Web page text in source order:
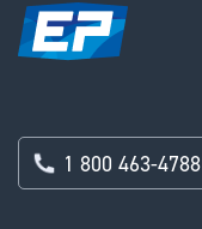
1 800 463-4788